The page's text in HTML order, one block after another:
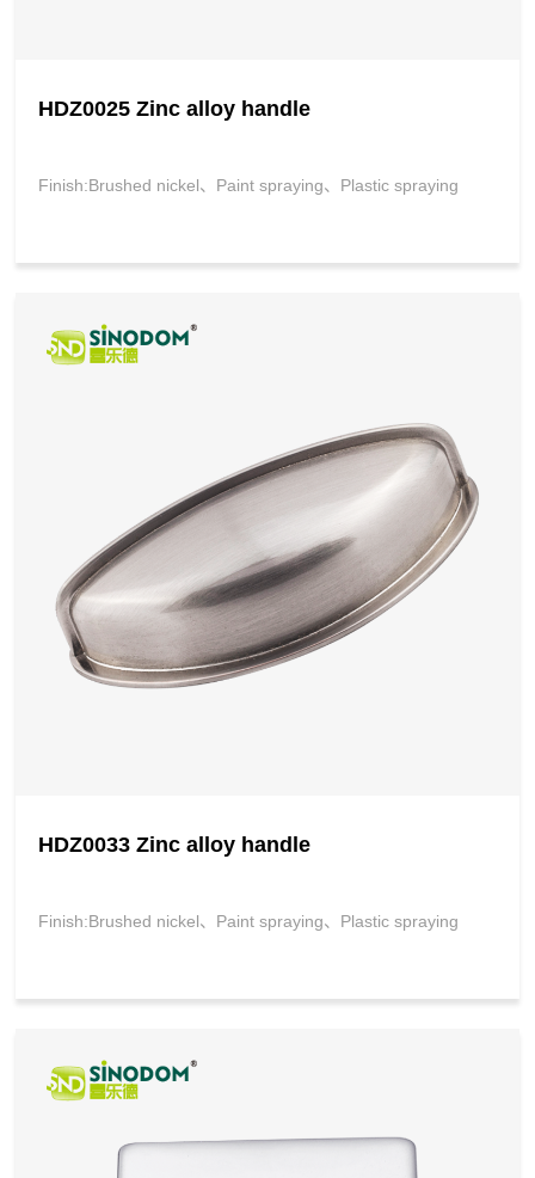
HDZ0025 Zinc alloy handle
Finish:Brushed nickel、Paint spraying、Plastic spraying
HDZ0033 Zinc alloy handle
Finish:Brushed nickel、Paint spraying、Plastic spraying